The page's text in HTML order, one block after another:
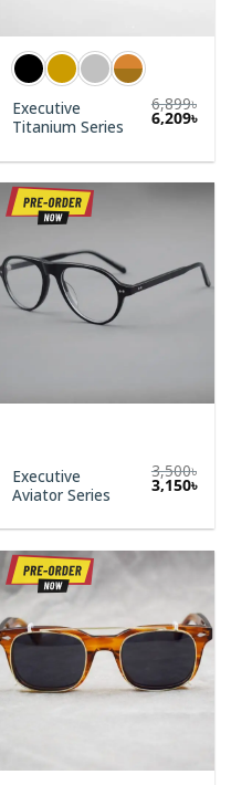
Executive
Titanium Series
6,899৳
6,209৳
Executive
Aviator Series
3,500৳
Original
price
3,500৳.
3,150৳